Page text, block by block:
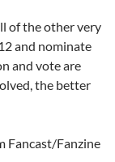
of the other very
and nominate
and vote are
the better
Fancast/Fanzine